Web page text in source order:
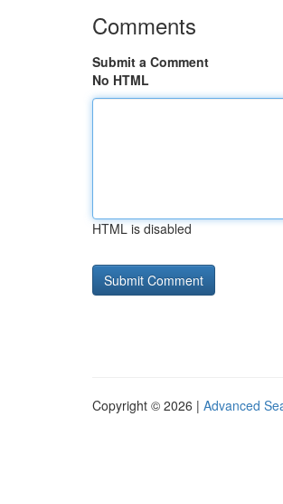
Comments
Submit a Comment
No HTML
HTML is disabled
Copyright © 2026 | Advanced